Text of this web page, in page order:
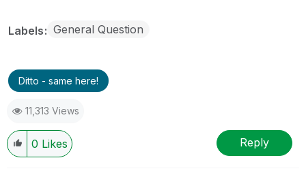
Labels General Question
Ditto - same here!
11,313 Views
0 Likes Reply